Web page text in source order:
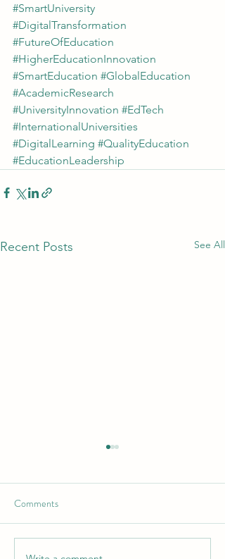
#SmartUniversity
#DigitalTransformation
#FutureOfEducation
#HigherEducationInnovation
#SmartEducation #GlobalEducation
#AcademicResearch
#UniversityInnovation #EdTech
#InternationalUniversities
#DigitalLearning #QualityEducation
#EducationLeadership
Recent Posts See All
Comments